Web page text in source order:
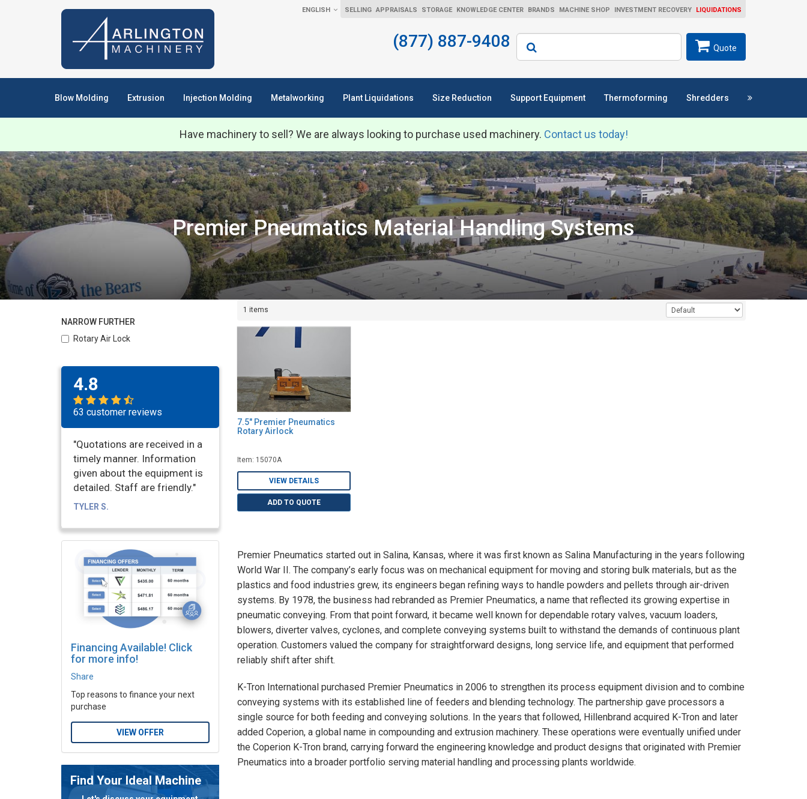
ENGLISH SELLING APPRAISALS STORAGE KNOWLEDGE CENTER BRANDS MACHINE SHOP INVESTMENT RECOVERY LIQUIDATIONS
(877) 887-9408 Search
Quote
Blow Molding Extrusion Injection Molding Metalworking Plant Liquidations Size Reduction Support Equipment Thermoforming Shredders
Have machinery to sell? We are always looking to purchase used machinery. Contact us today!
Premier Pneumatics Material Handling Systems
1 items
7.5" Premier Pneumatics
Rotary Airlock
Item: 15070A
VIEW DETAILS
ADD TO QUOTE
Premier Pneumatics started out in Salina, Kansas, where it was first known as Salina Manufacturing in the years following
World War II. The company’s early focus was on mechanical equipment for moving and storing bulk materials, but as the
plastics and food industries grew, its engineers began refining ways to handle powders and pellets through air-driven
systems. By 1978, the business had rebranded as Premier Pneumatics, a name that reflected its growing expertise in
pneumatic conveying. From that point forward, it became well known for dependable rotary valves, vacuum loaders,
blowers, diverter valves, cyclones, and complete conveying systems built to withstand the demands of continuous plant
operation. Customers valued the company for straightforward designs, long service life, and equipment that performed
reliably shift after shift.
K-Tron International purchased Premier Pneumatics in 2006 to strengthen its process equipment division and to combine
conveying systems with its established line of feeders and blending technology. The partnership gave processors a
single source for both feeding and conveying solutions. In the years that followed, Hillenbrand acquired K-Tron and later
added Coperion, a global name in compounding and extrusion machinery. These operations were eventually unified under
the Coperion K-Tron brand, carrying forward the engineering knowledge and product designs that originated with Premier
Pneumatics into a broader portfolio serving material handling and processing plants worldwide.
NARROW FURTHER
Rotary Air Lock
4.8
63 customer reviews
"Quotations are received in a
timely manner. Information
given about the equipment is
detailed. Staff are friendly."
TYLER S.
Financing Available! Click
for more info!
Share
Top reasons to finance your next
purchase
VIEW OFFER
Find Your Ideal Machine